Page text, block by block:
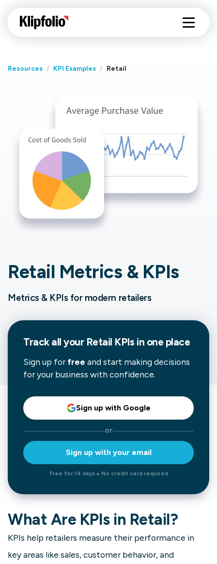
Resources / KPI Examples / Retail
Retail Metrics & KPIs
Metrics & KPIs for modern retailers
Track all your Retail KPIs in one place
Sign up forfree and start making decisions
for your business with confidence.
Sign up with Google
or
Sign up with your email
Free for 14 days ● No credit card required
What Are KPIs in Retail?
KPIs help retailers measure their performance in
key areas like sales, customer behavior, and